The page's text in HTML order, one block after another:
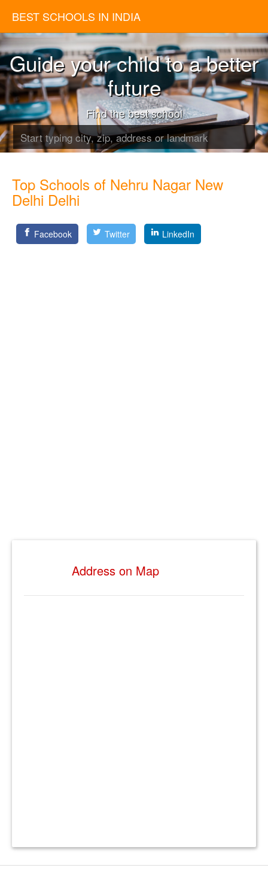
BEST SCHOOLS IN INDIA
Guide your child to a better
future
Find the best school
Top Schools of Nehru Nagar New
Delhi Delhi
Facebook Twitter LinkedIn
Address on Map